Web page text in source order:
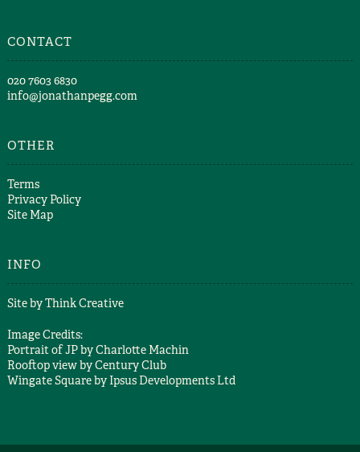
CONTACT
​020 7603 6830​
info@jonathanpegg.com
OTHER
Terms
Privacy Policy
Site Map
INFO
Site byThink Creative
Image Credits:
Portrait of JP byCharlotte Machin
Rooftop view byCentury Club
Wingate Square byIpsus Developments Ltd